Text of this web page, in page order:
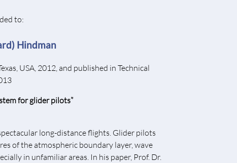
to:
Hindman
USA, 2012, and published in Technical
for glider pilots”
long-distance flights. Glider pilots
of the atmospheric boundary layer, wave
in unfamiliar areas. In his paper, Prof. Dr.